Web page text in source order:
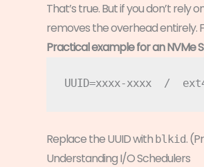
That’s true. But if you don’t
removes the overhead entirely.
Practical example for an NVMe
Replace the UUID with blkid.
Understanding I/O Schedulers